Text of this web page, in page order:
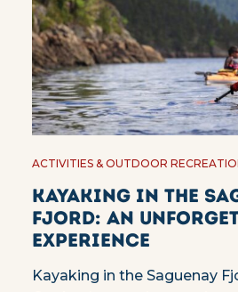
ACTIVITIES & OUTDOOR
Kayaking in the
Fjord: an
experience
Kayaking in the Saguenay